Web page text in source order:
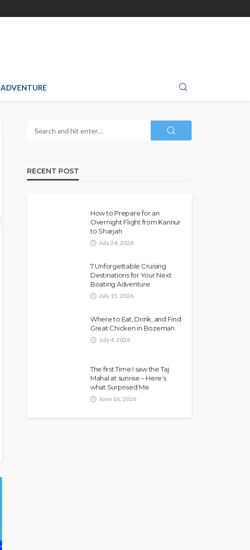
ADVENTURE
RECENT POST
How to Prepare for an
Overnight Flight from Kannur
to Sharjah
July 24, 2026
7 Unforgettable Cruising
Destinations for Your Next
Boating Adventure
July 15, 2026
Where to Eat, Drink, and Find
Great Chicken in Bozeman
July 4, 2026
The first Time I saw the Taj
Mahal at sunrise – Here’s
what Surprised Me
June 16, 2026